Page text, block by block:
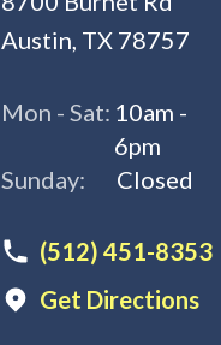
Austin, TX 78757
Mon - Sat: 10am -
6pm
Sunday:
Closed
(512) 451-8353
Get Directions